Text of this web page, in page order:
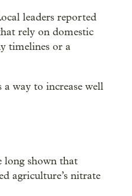
leaders reported
rely on domestic
timelines or a
way to increase well
long shown that
agriculture’s nitrate